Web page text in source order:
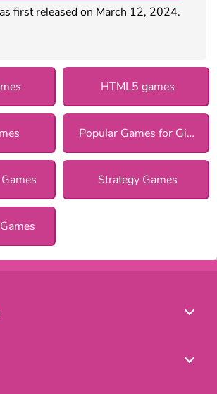
first released on March 12, 2024.
HTML5 games
Popular Games for Girls
Strategy Games